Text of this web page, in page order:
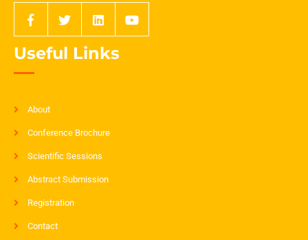
Useful Links
About
Conference Brochure
Scientific Sessions
Abstract Submission
Registration
Contact